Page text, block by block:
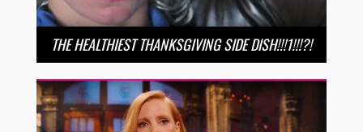
THE HEALTHIEST THANKSGIVING SIDE DISH!!!1!!!?!